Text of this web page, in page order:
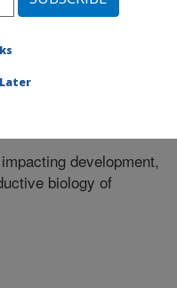
Corvallis, Oregon
#323312
development,
biology of